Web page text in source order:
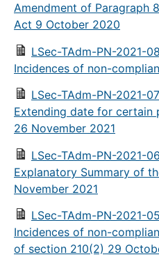
Amendment of Paragraph
Act 9 October 2020
LSec-TAdm-PN-2021-
Incidences of non-
LSec-TAdm-PN-2021-
Extending date for certain
26 November 2021
LSec-TAdm-PN-2021-
Explanatory Summary of
November 2021
LSec-TAdm-PN-2021-
Incidences of non-
of section 210(2) 29